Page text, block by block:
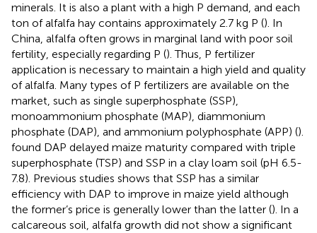
minerals. It is also a plant with a high P demand, and each
ton of alfalfa hay contains approximately 2.7 kg P (). In
China, alfalfa often grows in marginal land with poor soil
fertility, especially regarding P (). Thus, P fertilizer
application is necessary to maintain a high yield and quality
of alfalfa. Many types of P fertilizers are available on the
market, such as single superphosphate (SSP),
monoammonium phosphate (MAP), diammonium
phosphate (DAP), and ammonium polyphosphate (APP) ().
found DAP delayed maize maturity compared with triple
superphosphate (TSP) and SSP in a clay loam soil (pH 6.5-
7.8). Previous studies shows that SSP has a similar
efficiency with DAP to improve in maize yield although
the former’s price is generally lower than the latter (). In a
calcareous soil, alfalfa growth did not show a significant